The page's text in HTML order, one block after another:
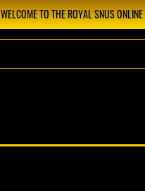
WELCOME TO THE ROYAL SNUS